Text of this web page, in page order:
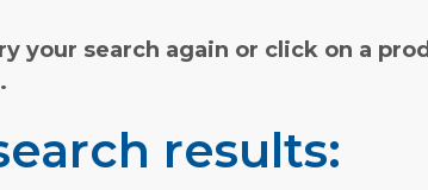
your search again or click on a
results: